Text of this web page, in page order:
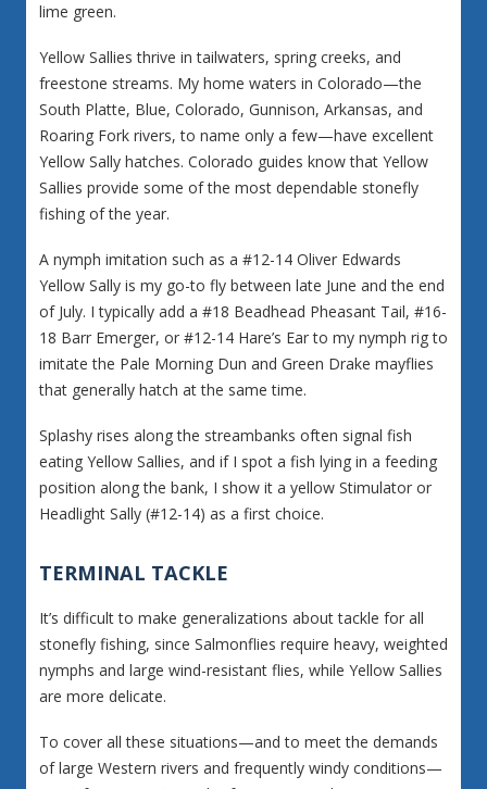
lime green.
Yellow Sallies thrive in tailwaters, spring creeks, and
freestone streams. My home waters in Colorado—the
South Platte, Blue, Colorado, Gunnison, Arkansas, and
Roaring Fork rivers, to name only a few—have excellent
Yellow Sally hatches. Colorado guides know that Yellow
Sallies provide some of the most dependable stonefly
fishing of the year.
A nymph imitation such as a #12-14 Oliver Edwards
Yellow Sally is my go-to fly between late June and the end
of July. I typically add a #18 Beadhead Pheasant Tail, #16-
18 Barr Emerger, or #12-14 Hare’s Ear to my nymph rig to
imitate the Pale Morning Dun and Green Drake mayflies
that generally hatch at the same time.
Splashy rises along the streambanks often signal fish
eating Yellow Sallies, and if I spot a fish lying in a feeding
position along the bank, I show it a yellow Stimulator or
Headlight Sally (#12-14) as a first choice.
TERMINAL TACKLE
It’s difficult to make generalizations about tackle for all
stonefly fishing, since Salmonflies require heavy, weighted
nymphs and large wind-resistant flies, while Yellow Sallies
are more delicate.
To cover all these situations—and to meet the demands
of large Western rivers and frequently windy conditions—